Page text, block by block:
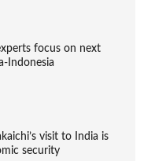
focus on next
Indonesia
visit to India is
security